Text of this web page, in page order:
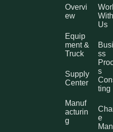
Overvi
ew
Equip
ment &
Truck
Supply
Center
Manuf
acturin
g
With
Us
ss
s
ting
e